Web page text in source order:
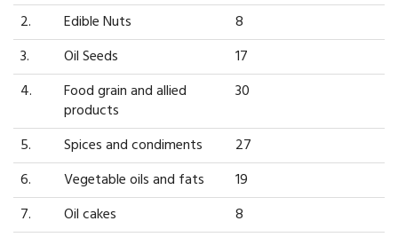
2.
Edible Nuts
8
3.
Oil Seeds
17
4.
Food grain and allied
products
30
5. Spices and condiments
27
6.
Vegetable oils and fats
19
7.
Oil cakes
8